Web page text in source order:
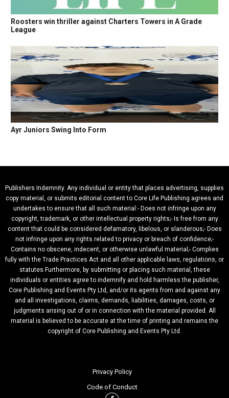
Roosters win thriller against Charters Towers in A Grade
League
Ayr Juniors Swing Into Form
Publishers Indemnity. Any individual or entity that places advertising, supplies
copy material, or submits editorial content to Core Life Publishing agrees and
undertakes to ensure that all such material:- Does not infringe upon any
copyright, trademark, or other intellectual property rights;- Is free from any
content that could be considered defamatory, libelous, or slanderous;- Does
not infringe upon any rights related to privacy or breach of confidence;-
Contains no obscene, indecent, or otherwise unlawful material;- Complies
fully with the Trade Practices Act and all other applicable laws, regulations, or
statutes.Furthermore, by submitting or placing such material, these
individuals or entities agree to indemnify and hold harmless the publisher,
Core Publishing and Events Pty Ltd, and/or its agents from and against any
and all investigations, claims, demands, liabilities, damages, costs, or
judgments arising out of or in connection with the material provided. All
material is believed to be accurate at the time of printing and remains the
copyright of Core Publishing and Events Pty Ltd.
Privacy Policy
Code of Conduct